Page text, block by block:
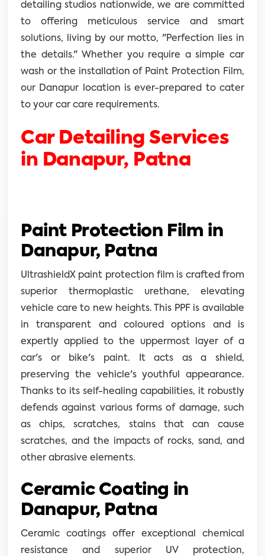
detailing studios nationwide, we are committed
to offering meticulous service and smart
solutions, living by our motto, "Perfection lies in
the details." Whether you require a simple car
wash or the installation of Paint Protection Film,
our Danapur location is ever-prepared to cater
to your car care requirements.
Car Detailing Services
in Danapur, Patna
Paint Protection Film in
Danapur, Patna
UltrashieldX paint protection film is crafted from
superior thermoplastic urethane, elevating
vehicle care to new heights. This PPF is available
in transparent and coloured options and is
expertly applied to the uppermost layer of a
car's or bike's paint. It acts as a shield,
preserving the vehicle's youthful appearance.
Thanks to its self-healing capabilities, it robustly
defends against various forms of damage, such
as chips, scratches, stains that can cause
scratches, and the impacts of rocks, sand, and
other abrasive elements.
Ceramic Coating in
Danapur, Patna
Ceramic coatings offer exceptional chemical
resistance and superior UV protection,